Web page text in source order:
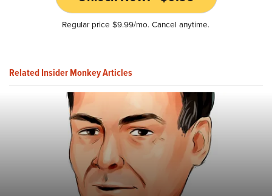
Regular price $9.99/mo. Cancel anytime.
Related Insider Monkey Articles